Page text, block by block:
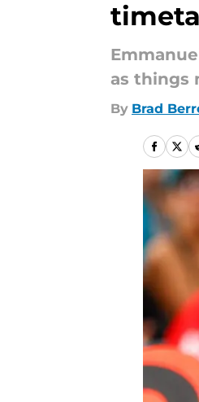
as things
By Brad